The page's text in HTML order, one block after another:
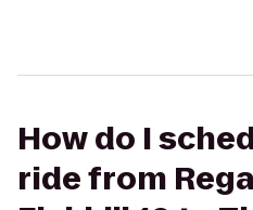
How do I
ride from